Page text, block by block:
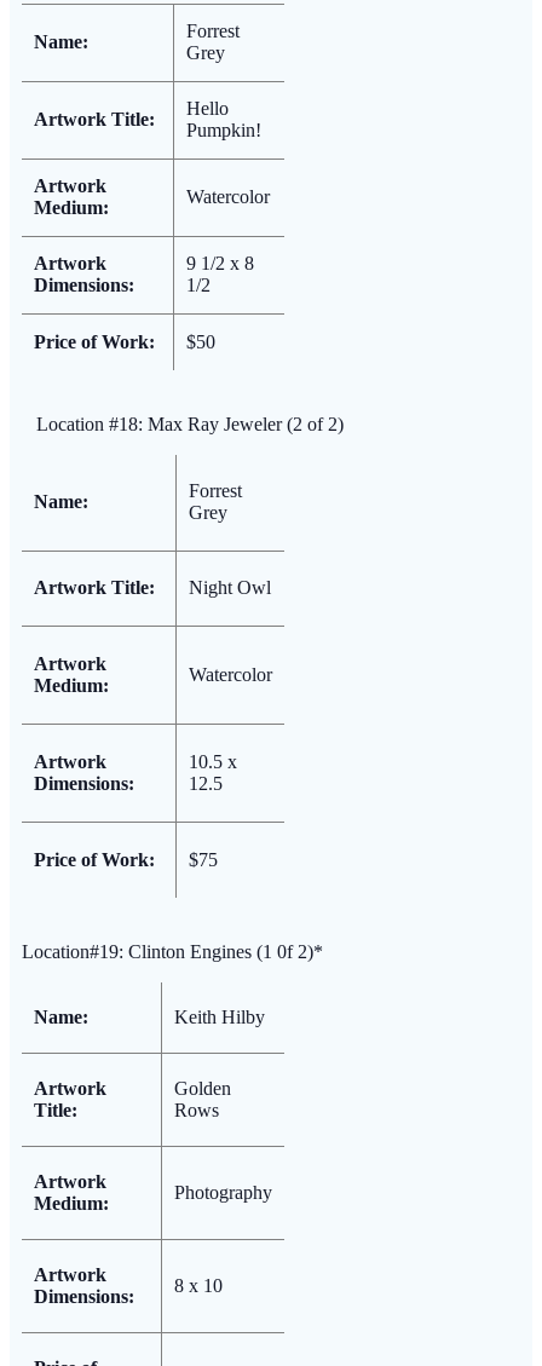
Name:
Forrest
Grey
Artwork Title:
Hello
Pumpkin!
Artwork
Medium:
Watercolor
Artwork
Dimensions:
9 1/2 x 8
1/2
Price of Work: $50
Location #18: Max Ray Jeweler (2 of 2)
Name:
Forrest
Grey
Artwork Title: Night Owl
Artwork
Medium:
Watercolor
Artwork
Dimensions:
10.5 x
12.5
Price of Work: $75
Location#19: Clinton Engines (1 0f 2)*
Name: Keith Hilby
Artwork
Title:
Golden
Rows
Artwork
Medium:
Photography
Artwork
Dimensions:
8 x 10